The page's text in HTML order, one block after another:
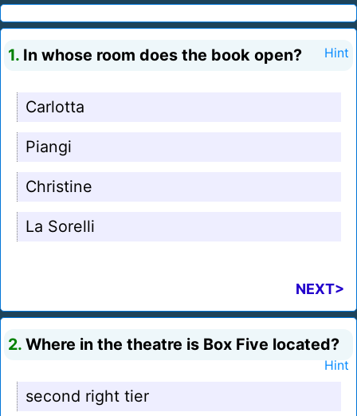
1. In whose room does the book open? Hint
Carlotta
Piangi
Christine
La Sorelli
NEXT>
2. Where in the theatre is Box Five located?
Hint
second right tier